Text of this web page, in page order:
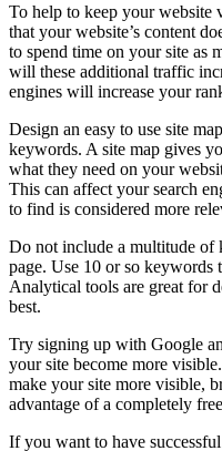
To help to keep your website
that your website’s content
to spend time on your site as
will these additional traffic
engines will increase your
Design an easy to use site
keywords. A site map gives
what they need on your
This can affect your search
to find is considered more
Do not include a multitude of
page. Use 10 or so keywords
Analytical tools are great for
best.
Try signing up with Google
your site become more
make your site more visible,
advantage of a completely
If you want to have